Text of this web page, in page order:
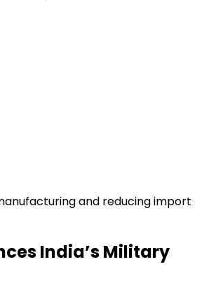
and reducing import
India’s Military